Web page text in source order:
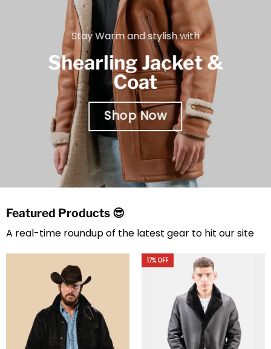
Stay Warm and stylish with
Shearling Jacket &
Coat
Shop Now
Featured Products 😎
A real-time roundup of the latest gear to hit our site
17% OFF